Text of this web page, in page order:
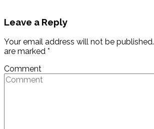
Leave a Reply
Your email address will not be published.
are marked *
Comment